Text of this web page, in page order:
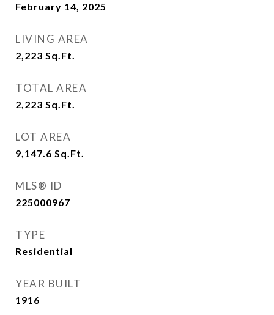
February 14, 2025
LIVING AREA
2,223 Sq.Ft.
TOTAL AREA
2,223 Sq.Ft.
LOT AREA
9,147.6 Sq.Ft.
MLS® ID
225000967
TYPE
Residential
YEAR BUILT
1916